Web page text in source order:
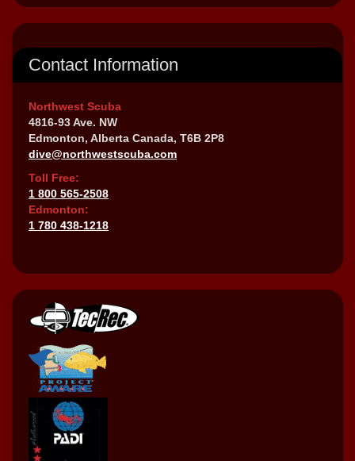
Contact Information
Northwest Scuba
4816-93 Ave. NW
Edmonton, Alberta Canada, T6B 2P8
dive@northwestscuba.com
Toll Free:
1 800 565-2508
Edmonton:
1 780 438-1218